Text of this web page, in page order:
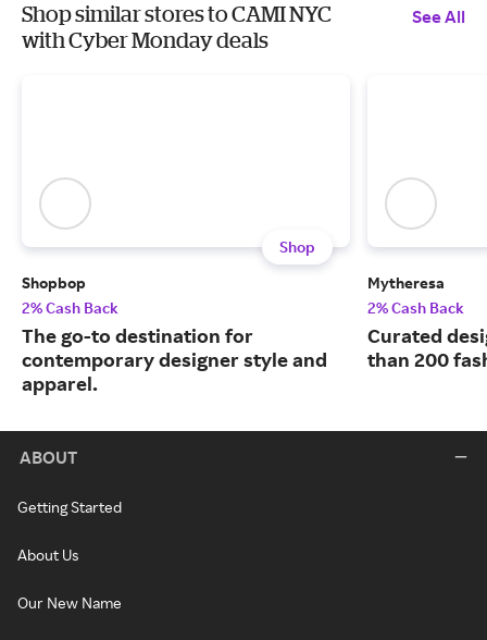
Shop similar stores to CAMI NYC
with Cyber Monday deals
See All
Shop
Shopbop
2% Cash Back
The go-to destination for
contemporary designer style and
apparel.
Mytheresa
2% Cash Back
Curated
than 200
ABOUT
Getting Started
About Us
Our New Name